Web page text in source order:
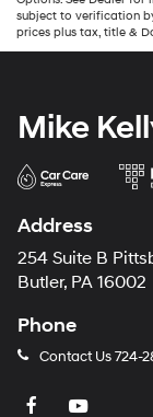
subject to verification
prices plus tax, title &
Mike
Address
254 Suite B
Butler, PA 16002
Phone
Contact Us724-